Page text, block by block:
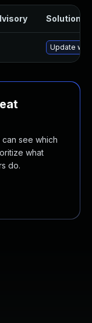
Solution
Update
see which
what
do.